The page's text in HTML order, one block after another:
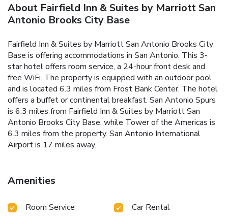
About Fairfield Inn & Suites by Marriott San
Antonio Brooks City Base
Fairfield Inn & Suites by Marriott San Antonio Brooks City
Base is offering accommodations in San Antonio. This 3-
star hotel offers room service, a 24-hour front desk and
free WiFi. The property is equipped with an outdoor pool
and is located 6.3 miles from Frost Bank Center. The hotel
offers a buffet or continental breakfast. San Antonio Spurs
is 6.3 miles from Fairfield Inn & Suites by Marriott San
Antonio Brooks City Base, while Tower of the Americas is
6.3 miles from the property. San Antonio International
Airport is 17 miles away.
Amenities
Room Service
Car Rental